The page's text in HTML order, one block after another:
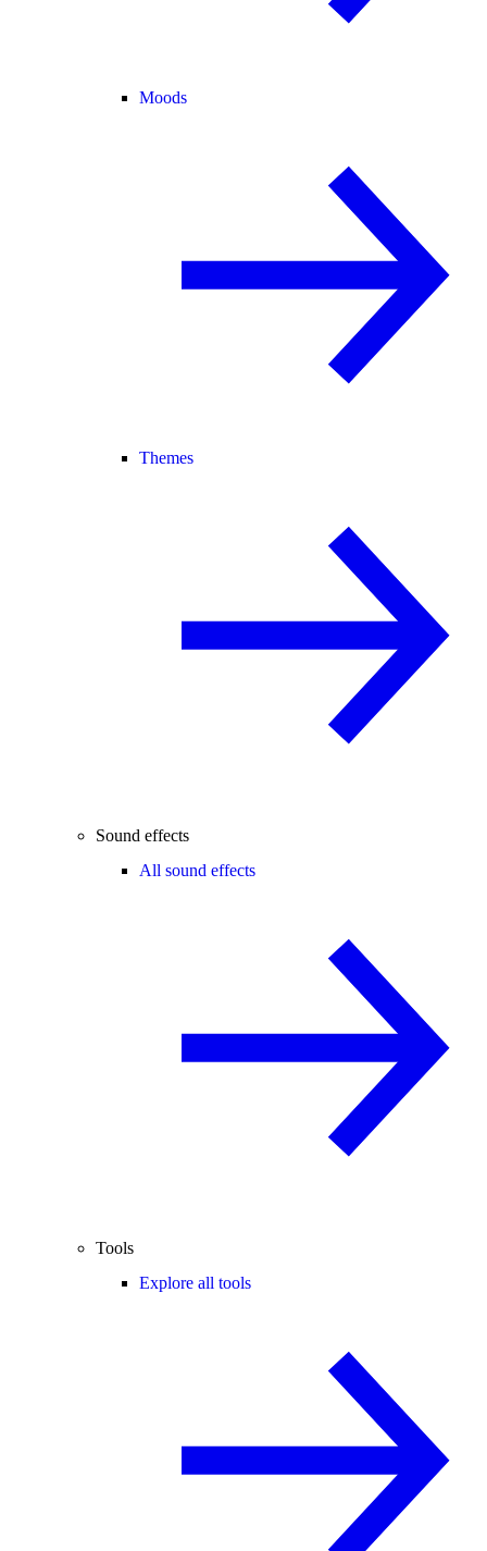
Moods
Themes
Sound effects
All sound effects
Tools
Explore all tools